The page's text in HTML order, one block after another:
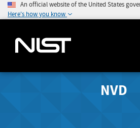
An official website of the United States
Here's how you know
NVD